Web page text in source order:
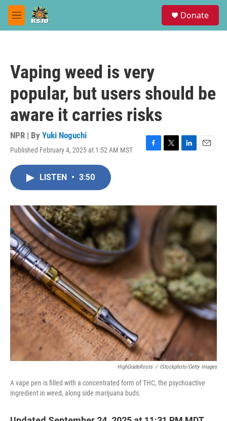
Skip to main content
M
e
Donate
Vaping weed is very
popular, but users should be
aware it carries risks
NPR | By Yuki Noguchi
Published February 4, 2025 at 1:52 AM MST
F
o
T
r
L
I
E
LISTEN • 3:50
HighGradeRoots / IStockphoto/Getty Images
A vape pen is filled with a concentrated form of THC, the psychoactive
ingredient in weed, along side marijuana buds.